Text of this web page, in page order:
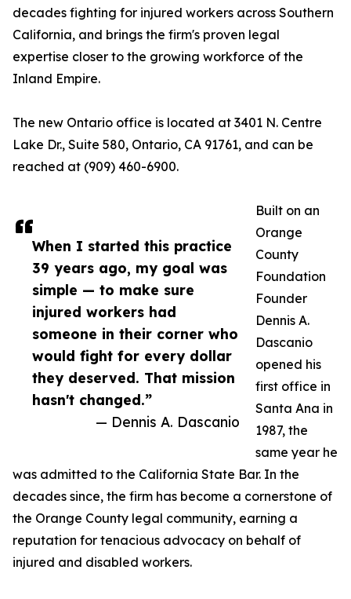
When I started this practice
39 years ago, my goal was
simple — to make sure
injured workers had
someone in their corner who
would fight for every dollar
they deserved. That mission
hasn't changed.”
— Dennis A. Dascanio
decades fighting for injured workers across Southern
California, and brings the firm's proven legal
expertise closer to the growing workforce of the
Inland Empire.
The new Ontario office is located at 3401 N. Centre
Lake Dr., Suite 580, Ontario, CA 91761, and can be
reached at (909) 460-6900.
Built on an
Orange
County
Foundation
Founder
Dennis A.
Dascanio
opened his
first office in
Santa Ana in
1987, the
same year he
was admitted to the California State Bar. In the
decades since, the firm has become a cornerstone of
the Orange County legal community, earning a
reputation for tenacious advocacy on behalf of
injured and disabled workers.